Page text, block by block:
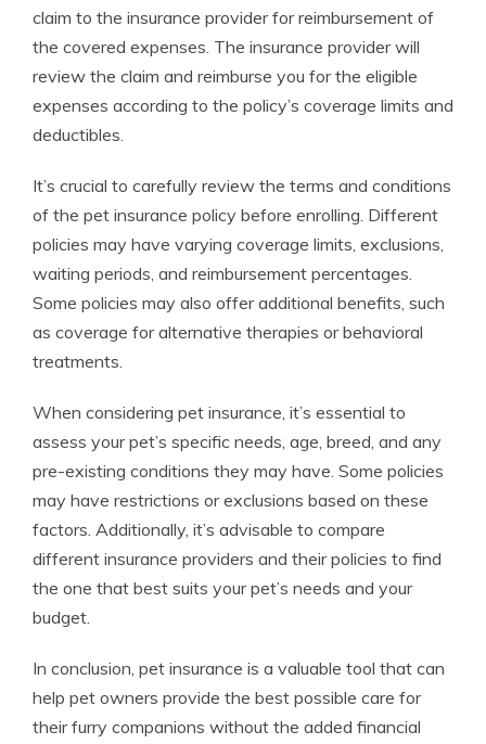
claim to the insurance provider for reimbursement of
the covered expenses. The insurance provider will
review the claim and reimburse you for the eligible
expenses according to the policy’s coverage limits and
deductibles.
It’s crucial to carefully review the terms and conditions
of the pet insurance policy before enrolling. Different
policies may have varying coverage limits, exclusions,
waiting periods, and reimbursement percentages.
Some policies may also offer additional benefits, such
as coverage for alternative therapies or behavioral
treatments.
When considering pet insurance, it’s essential to
assess your pet’s specific needs, age, breed, and any
pre-existing conditions they may have. Some policies
may have restrictions or exclusions based on these
factors. Additionally, it’s advisable to compare
different insurance providers and their policies to find
the one that best suits your pet’s needs and your
budget.
In conclusion, pet insurance is a valuable tool that can
help pet owners provide the best possible care for
their furry companions without the added financial